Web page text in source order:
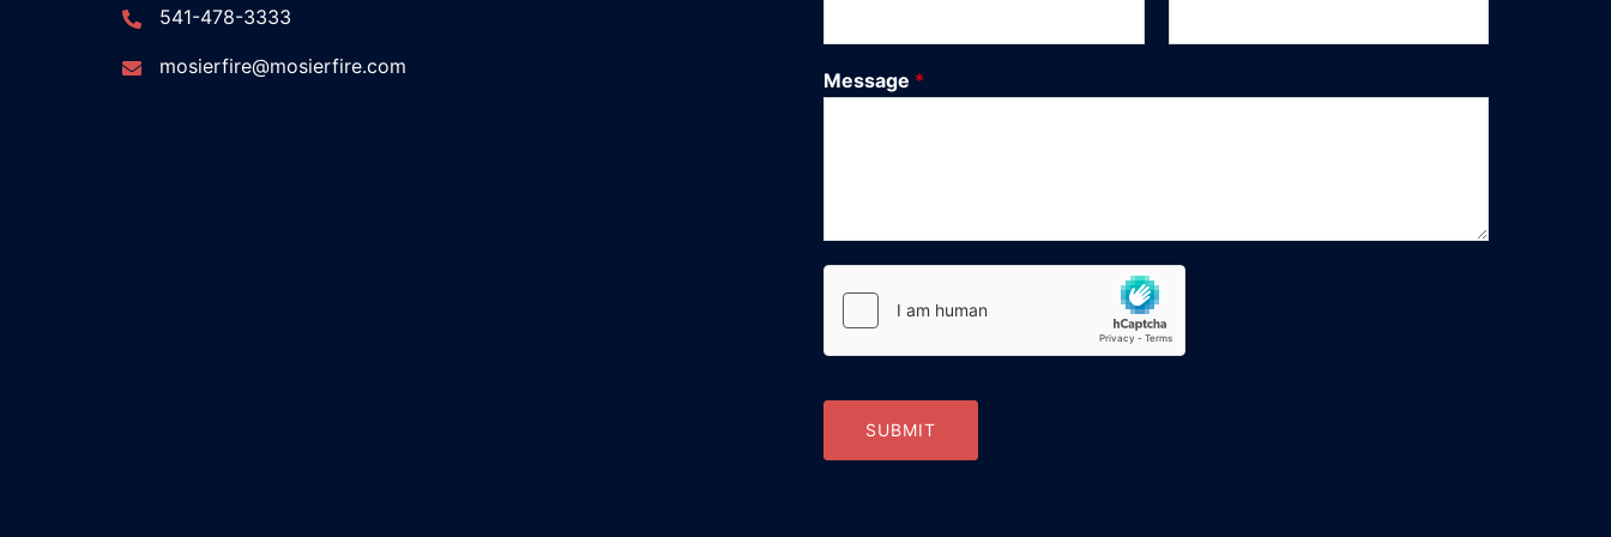
541-478-3333
mosierfire@mosierfire.com
Message *
SUBMIT